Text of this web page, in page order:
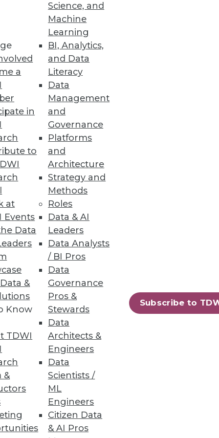
a
in
to
at
Events
Data
&
Know
TDWI
&
Science, and
Machine
Learning
BI, Analytics,
and Data
Literacy
Data
Management
and
Governance
Platforms
and
Architecture
Strategy and
Methods
Roles
Data & AI
Leaders
Data Analysts
/ BI Pros
Data
Governance
Pros &
Stewards
Data
Architects &
Engineers
Data
Scientists /
ML
Engineers
Citizen Data
& AI Pros
Subscribe to
detection.
believe their
backend processes for
data and analytics.
Data Platforms
breakages.
42 43 next »